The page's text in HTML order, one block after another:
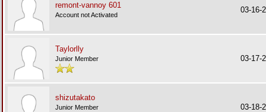
remont-vannoy 601
Account not Activated
03-16-
Taylorlly
Junior Member 03-17-
shizutakato
Junior Member 03-18-